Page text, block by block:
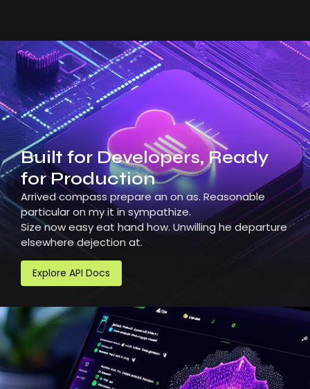
Built for Developers, Ready
for Production
Arrived compass prepare an on as. Reasonable
particular on my it in sympathize.
Size now easy eat hand how. Unwilling he departure
elsewhere dejection at.
Explore API Docs